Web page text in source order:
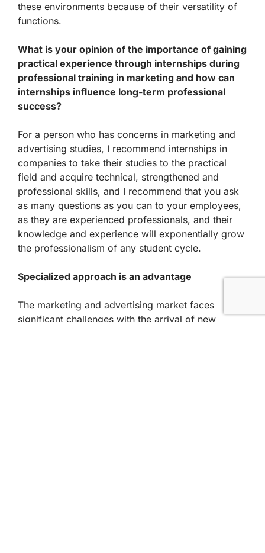
these environments because of their versatility of
functions.
What is your opinion of the importance of gaining
practical experience through internships during
professional training in marketing and how can
internships influence long-term professional
success?
For a person who has concerns in marketing and
advertising studies, I recommend internships in
companies to take their studies to the practical
field and acquire technical, strengthened and
professional skills, and I recommend that you ask
as many questions as you can to your employees,
as they are experienced professionals, and their
knowledge and experience will exponentially grow
the professionalism of any student cycle.
Specialized approach is an advantage
The marketing and advertising market faces
significant challenges with the arrival of new